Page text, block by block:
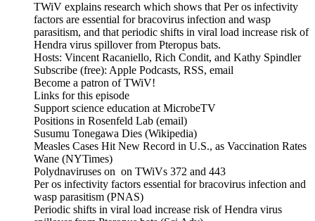
TWiV explains research which shows that Per os infectivity
factors are essential for bracovirus infection and wasp
parasitism, and that periodic shifts in viral load increase risk of
Hendra virus spillover from Pteropus bats.
Hosts: Vincent Racaniello, Rich Condit, and Kathy Spindler
Subscribe (free): Apple Podcasts, RSS, email
Become a patron of TWiV!
Links for this episode
Support science education at MicrobeTV
Positions in Rosenfeld Lab (email)
Susumu Tonegawa Dies (Wikipedia)
Measles Cases Hit New Record in U.S., as Vaccination Rates
Wane (NYTimes)
Polydnaviruses on on TWiVs 372 and 443
Per os infectivity factors essential for bracovirus infection and
wasp parasitism (PNAS)
Periodic shifts in viral load increase risk of Hendra virus